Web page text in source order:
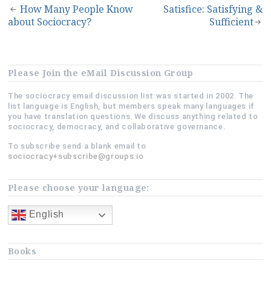
Post
navigation
How Many People Know
about Sociocracy?
Satisfice: Satisfying &
Sufficient
Please Join the eMail Discussion Group
The sociocracy email discussion list was started in 2002. The
list language is English, but members speak many languages if
you have translation questions. We discuss anything related to
sociocracy, democracy, and collaborative governance.
To subscribe send a blank email to
sociocracy+subscribe@groups.io
Please choose your language:
English
Books